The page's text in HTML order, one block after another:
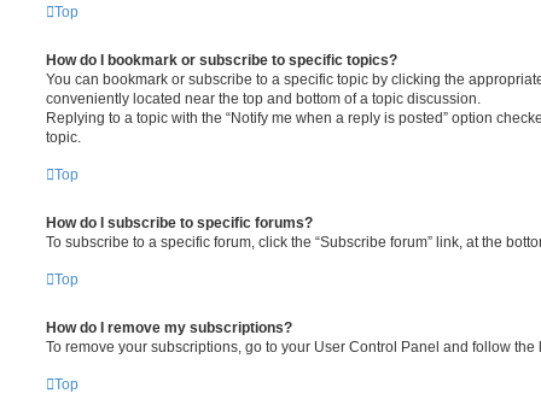
Top
How do I bookmark or subscribe to specific topics?
You can bookmark or subscribe to a specific topic by clicking the
conveniently located near the top and bottom of a topic discussion.
Replying to a topic with the “Notify me when a reply is posted” option
topic.
Top
How do I subscribe to specific forums?
To subscribe to a specific forum, click the “Subscribe forum” link, at the
Top
How do I remove my subscriptions?
To remove your subscriptions, go to your User Control Panel and follow
Top